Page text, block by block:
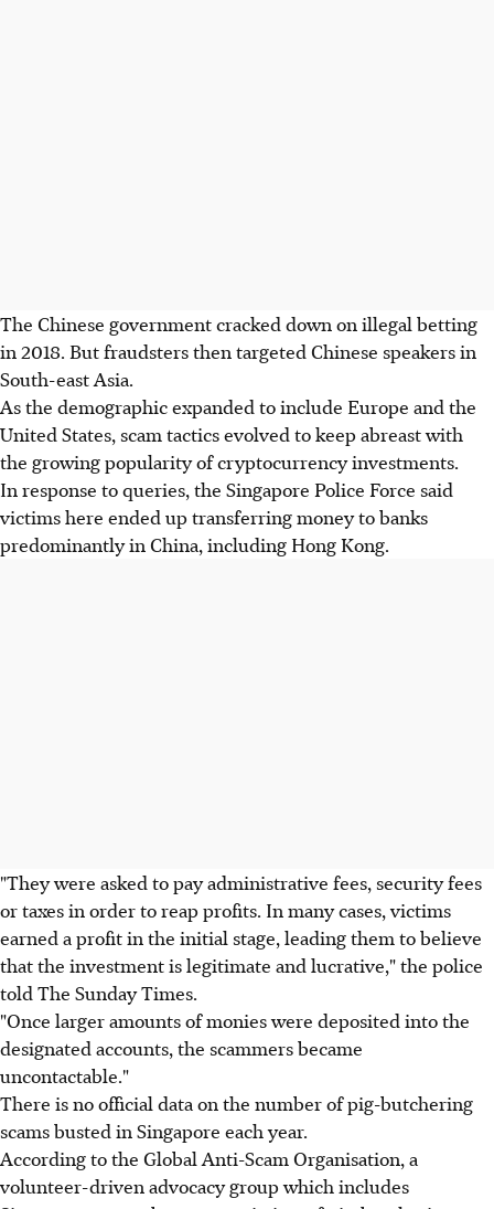
The Chinese government cracked down on illegal betting
in 2018. But fraudsters then targeted Chinese speakers in
South-east Asia.
As the demographic expanded to include Europe and the
United States, scam tactics evolved to keep abreast with
the growing popularity of cryptocurrency investments.
In response to queries, the Singapore Police Force said
victims here ended up transferring money to banks
predominantly in China, including Hong Kong.
"They were asked to pay administrative fees, security fees
or taxes in order to reap profits. In many cases, victims
earned a profit in the initial stage, leading them to believe
that the investment is legitimate and lucrative," the police
told The Sunday Times.
"Once larger amounts of monies were deposited into the
designated accounts, the scammers became
uncontactable."
There is no official data on the number of pig-butchering
scams busted in Singapore each year.
According to the Global Anti-Scam Organisation, a
volunteer-driven advocacy group which includes